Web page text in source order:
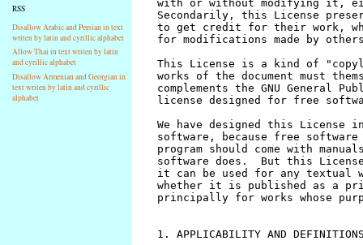
RSS
Disallow Arabic and Persian in text
writen by latin and cyrillic alphabet
Allow Thai in text writen by latin
and cyrillic alphabet
Disallow Armenian and Georgian in
text writen by latin and cyrillic
alphabet